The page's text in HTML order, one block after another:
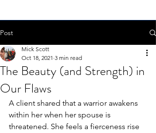
Post
The Beauty (and Strength) in
Our Flaws
Mick Scott
Oct 18, 2021 3 min read
A client shared that a warrior awakens
within her when her spouse is
threatened. She feels a fierceness rise